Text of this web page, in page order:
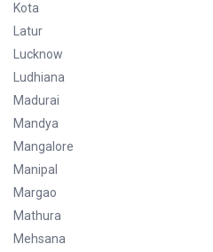
Kota
Latur
Lucknow
Ludhiana
Madurai
Mandya
Mangalore
Manipal
Margao
Mathura
Mehsana